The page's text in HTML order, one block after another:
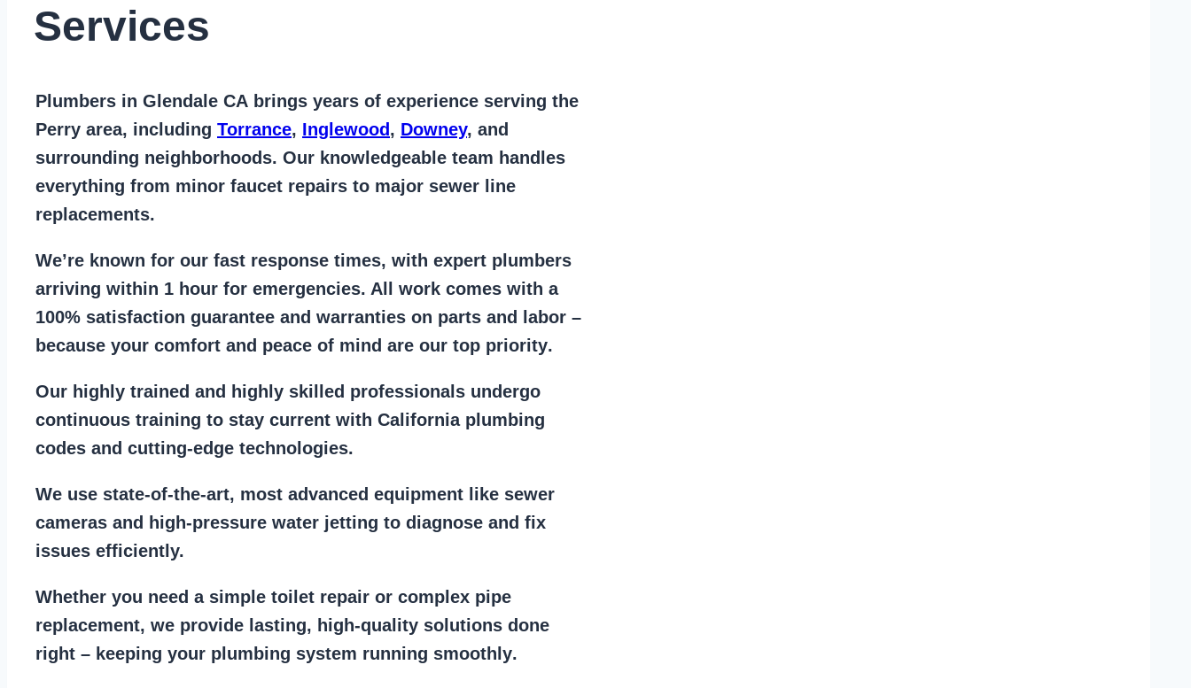
Services
Plumbers in Glendale CA brings years of experience serving the
Perry area, including Torrance, Inglewood, Downey, and
surrounding neighborhoods. Our knowledgeable team handles
everything from minor faucet repairs to major sewer line
replacements.
We’re known for our fast response times, with expert plumbers
arriving within 1 hour for emergencies. All work comes with a
100% satisfaction guarantee and warranties on parts and labor –
because your comfort and peace of mind are our top priority.
Our highly trained and highly skilled professionals undergo
continuous training to stay current with California plumbing
codes and cutting-edge technologies.
We use state-of-the-art, most advanced equipment like sewer
cameras and high-pressure water jetting to diagnose and fix
issues efficiently.
Whether you need a simple toilet repair or complex pipe
replacement, we provide lasting, high-quality solutions done
right – keeping your plumbing system running smoothly.